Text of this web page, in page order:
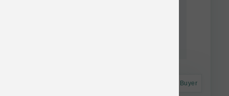
Astro Frequent Buyer